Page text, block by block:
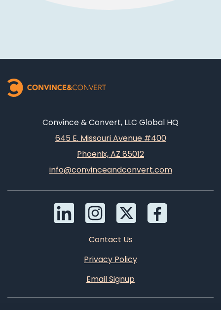
Convince & Convert, LLC Global HQ
645 E. Missouri Avenue #400
Phoenix, AZ 85012
info@convinceandconvert.com
Contact Us
Privacy Policy
Email Signup